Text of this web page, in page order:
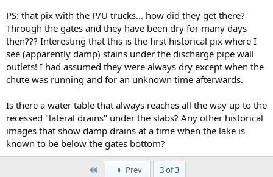
PS: that pix with the P/U trucks... how did they get there?
Through the gates and they have been dry for many days
then??? Interesting that this is the first historical pix where I
see (apparently damp) stains under the discharge pipe wall
outlets! I had assumed they were always dry except when the
chute was running and for an unknown time afterwards.
Is there a water table that always reaches all the way up to the
recessed "lateral drains" under the slabs? Any other historical
images that show damp drains at a time when the lake is
known to be below the gates bottom?
Prev 3 of 3